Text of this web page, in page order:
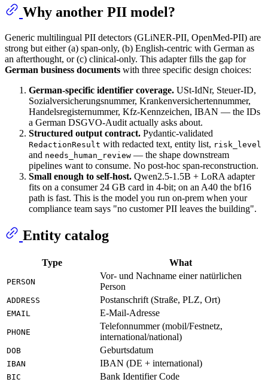
Why another PII model?
Generic multilingual PII detectors (GLiNER-PII, OpenMed-PII) are
strong but either (a) span-only, (b) English-centric with German as
an afterthought, or (c) clinical-only. This adapter fills the gap for
German business documents with three specific design choices:
German-specific identifier coverage. USt-IdNr, Steuer-ID,
Sozialversicherungsnummer, Krankenversichertennummer,
Handelsregisternummer, Kfz-Kennzeichen, IBAN — the IDs
a German DSGVO-Audit actually asks about.
Structured output contract. Pydantic-validated
RedactionResult with redacted text, entity list, risk_level
and needs_human_review — the shape downstream
pipelines want to consume. No post-hoc span-reconstruction.
Small enough to self-host. Qwen2.5-1.5B + LoRA adapter
fits on a consumer 24 GB card in 4-bit; on an A40 the bf16
path is fast. This is the model you run on-prem when your
compliance team says "no customer PII leaves the building".
Entity catalog
Type What
PERSON
Vor- und Nachname einer natürlichen
Person
ADDRESS Postanschrift (Straße, PLZ, Ort)
EMAIL E-Mail-Adresse
PHONE
Telefonnummer (mobil/Festnetz,
international/national)
DOB Geburtsdatum
IBAN IBAN (DE + international)
BIC Bank Identifier Code